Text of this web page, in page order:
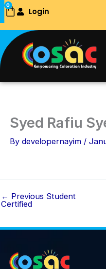
Skip
to
content
0
CartLogin
Syed Rafiu
By developernayim /
← Previous Student
Certified